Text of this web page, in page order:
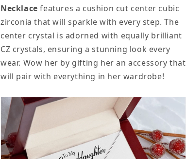
Necklacefeatures a cushion cut center cubic
zirconia that will sparkle with every step. The
center crystal is adorned with equally brilliant
CZ crystals, ensuring a stunning look every
wear. Wow her by gifting her an accessory that
will pair with everything in her wardrobe!